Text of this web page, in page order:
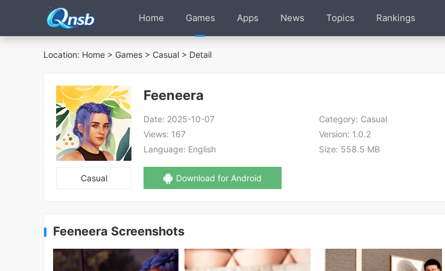
Home Games Apps News Topics Rankings
Location: Home > Games > Casual > Detail
Casual
Feeneera
Date: 2025-10-07 Category: Casual
Views: 167 Version: 1.0.2
Language: English Size: 558.5 MB
Download for Android
Feeneera Screenshots